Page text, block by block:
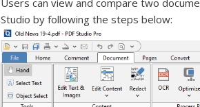
Users can view and compare two
Studio by following the steps below: